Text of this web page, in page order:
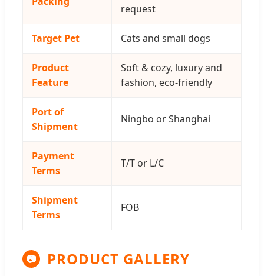
request
Target Pet Cats and small dogs
Product
Feature
Soft & cozy, luxury and
fashion, eco-friendly
Port of
Shipment
Ningbo or Shanghai
Payment
Terms
T/T or L/C
Shipment
Terms
FOB
📷 PRODUCT GALLERY